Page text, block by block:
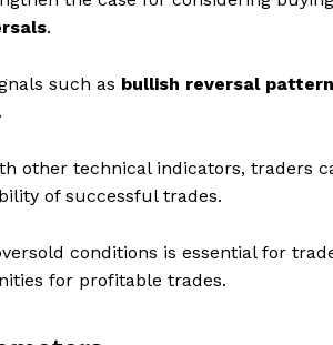
.
such as bullish reversal
other technical indicators, traders
of successful trades.
conditions is essential for
for profitable trades.